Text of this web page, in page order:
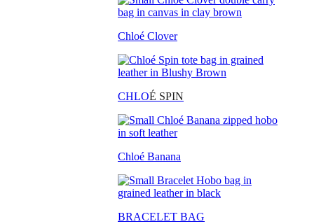
Chloé Clover
CHLOÉ SPIN
Chloé Banana
BRACELET BAG